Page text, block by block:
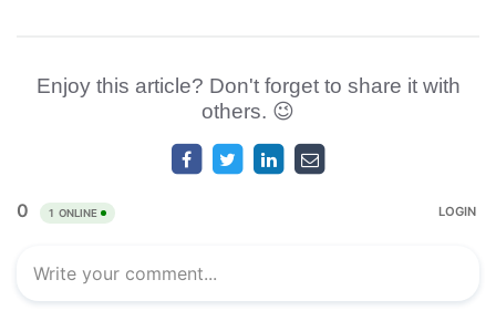
Enjoy this article? Don't forget to share it with
others. 😉